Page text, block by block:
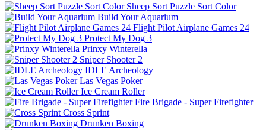
Sheep Sort Puzzle Sort Color
Build Your Aquarium
Flight Pilot Airplane Games 24
Protect My Dog 3
Prinxy Winterella
Sniper Shooter 2
IDLE Archeology
Las Vegas Poker
Ice Cream Roller
Fire Brigade - Super Firefighter
Cross Sprint
Drunken Boxing